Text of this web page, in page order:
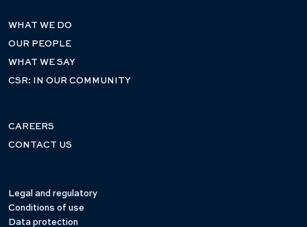
WHAT WE DO
OUR PEOPLE
WHAT WE SAY
CSR: IN OUR COMMUNITY
CAREERS
CONTACT US
Legal and regulatory
Conditions of use
Data protection